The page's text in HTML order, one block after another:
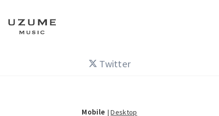
Twitter
Mobile |Desktop